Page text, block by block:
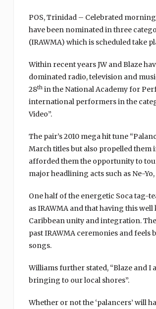
POS, Trinidad – Celebrated morning
have been nominated in three
(IRAWMA) which is scheduled take
Within recent years JW and Blaze
dominated radio, television and
28thin the National Academy for
international performers in the
Video”.
The pair’s 2010 mega hit tune
March titles but also propelled them
afforded them the opportunity to
major headlining acts such as Ne-
One half of the energetic Soca tag-
as IRAWMA and that having this
Caribbean unity and integration.
past IRAWMA ceremonies and feels
songs.
Williams further stated, “Blaze and
bringing to our local shores”.
Whether or not the ‘palancers’ will